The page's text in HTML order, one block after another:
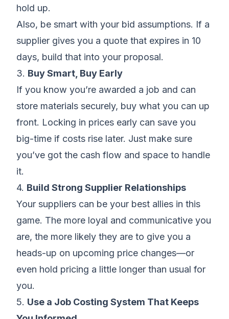
hold up.
Also, be smart with your bid assumptions. If a
supplier gives you a quote that expires in 10
days, build that into your proposal.
3. Buy Smart, Buy Early
If you know you’re awarded a job and can
store materials securely, buy what you can up
front. Locking in prices early can save you
big-time if costs rise later. Just make sure
you’ve got the cash flow and space to handle
it.
4. Build Strong Supplier Relationships
Your suppliers can be your best allies in this
game. The more loyal and communicative you
are, the more likely they are to give you a
heads-up on upcoming price changes—or
even hold pricing a little longer than usual for
you.
5. Use a Job Costing System That Keeps